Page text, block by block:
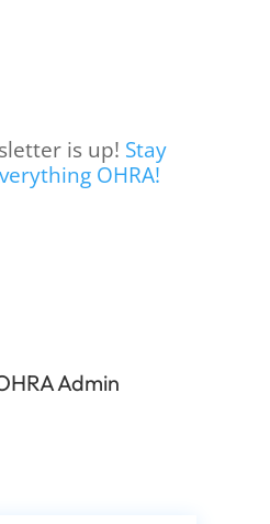
is up! Stay
OHRA!
Admin